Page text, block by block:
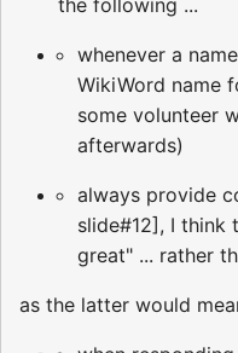
whenever a
WikiWord name
some volunteer
afterwards)
always provide
slide#12], I think
great" ... rather
as the latter would